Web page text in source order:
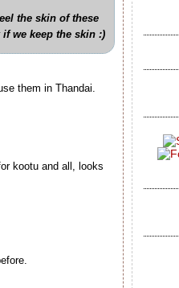
the skin of these
we keep the skin :)
them in Thandai.
kootu and all, looks